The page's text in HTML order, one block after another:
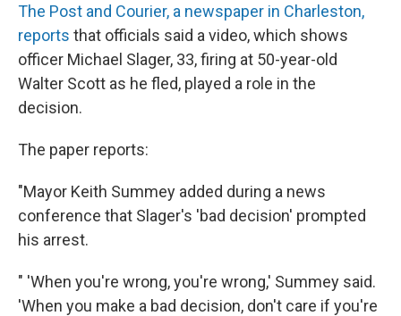
The Post and Courier, a newspaper in Charleston,
reports that officials said a video, which shows
officer Michael Slager, 33, firing at 50-year-old
Walter Scott as he fled, played a role in the
decision.
The paper reports:
"Mayor Keith Summey added during a news
conference that Slager's 'bad decision' prompted
his arrest.
" 'When you're wrong, you're wrong,' Summey said.
'When you make a bad decision, don't care if you're